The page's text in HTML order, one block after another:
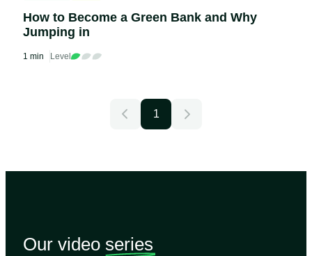
How to Become a Green Bank and Why
Jumping in
1 min Level
1
Our video series